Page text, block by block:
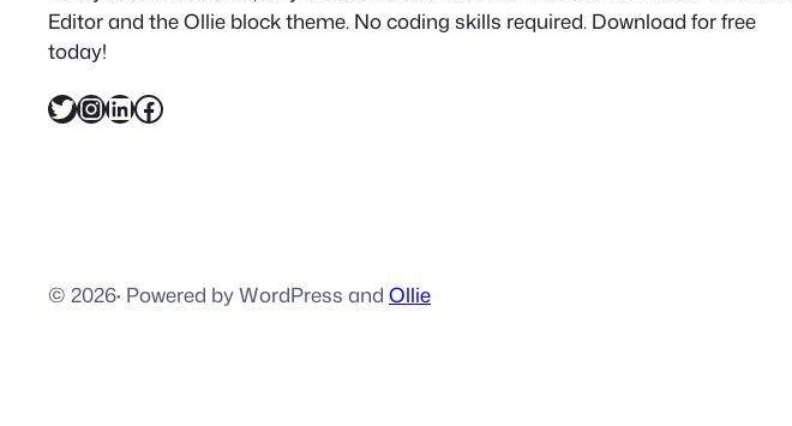
Editor and the Ollie block theme. No coding skills required. Download for free
today!
Twitter InstagramLinkedIn Facebook
© 2026· Powered by WordPress and Ollie